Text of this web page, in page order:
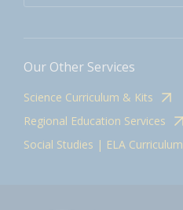
Our Other Services
Science Curriculum & Kits
Regional Education Services
Social Studies | ELA Curriculum